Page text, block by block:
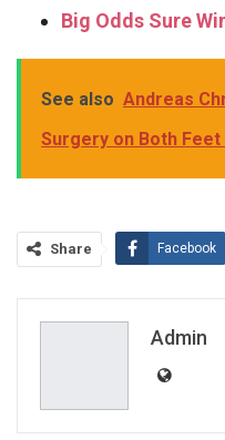
Big Odds Sure
See also Andreas
Surgery on Both Feet
Share Facebook
Admin